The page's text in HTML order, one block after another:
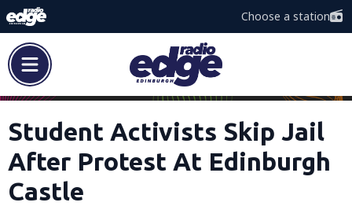
Choose a station
Student Activists Skip Jail
After Protest At Edinburgh
Castle